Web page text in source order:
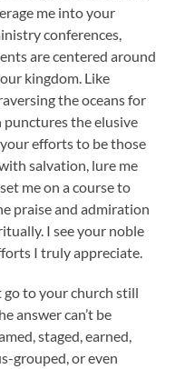
me into your
conferences,
are centered around
kingdom. Like
the oceans for
the elusive
efforts to be those
salvation, lure me
me on a course to
praise and admiration
I see your noble
I truly appreciate.
go to your church still
answer can’t be
staged, earned,
grouped, or even